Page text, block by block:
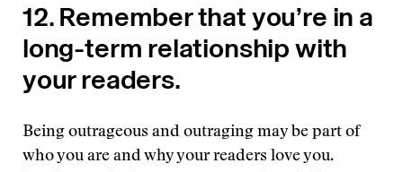
12. Remember that you’re in a
long-term relationship with
your readers.
Being outrageous and outraging may be part of
who you are and why your readers love you.